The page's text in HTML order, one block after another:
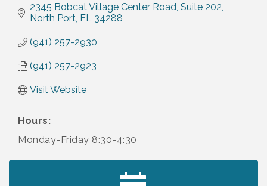
2345 Bobcat Village Center Road Suite 202
North Port FL 34288
(941) 257-2930
(941) 257-2923
Visit Website
Hours:
Monday-Friday 8:30-4:30